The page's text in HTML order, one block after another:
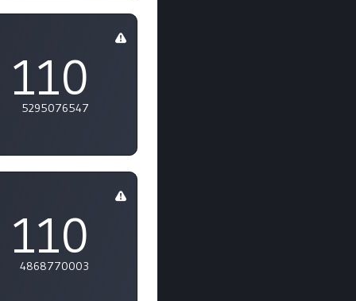
110
5295076547
110
4868770003